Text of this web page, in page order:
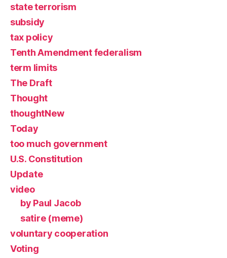
state terrorism
subsidy
tax policy
Tenth Amendment federalism
term limits
The Draft
Thought
thoughtNew
Today
too much government
U.S. Constitution
Update
video
by Paul Jacob
satire (meme)
voluntary cooperation
Voting